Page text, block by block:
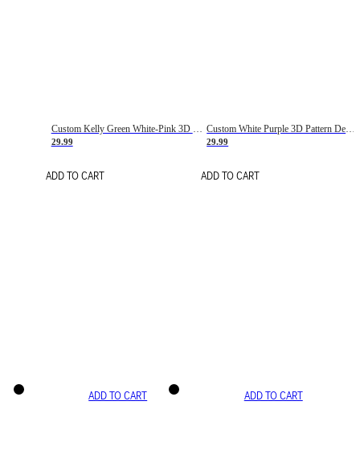
Custom Kelly Green White-Pink 3D Pattern Design Gradient Square Shapes Authentic Baseball Jersey
29.99
ADD TO CART
Custom White Purple 3D Pattern Design Gradient Square Shapes Authentic Baseball Jersey
29.99
ADD TO CART
ADD TO CART ADD TO CART